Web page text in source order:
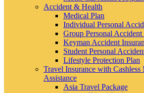
Accident & Health
Medical Plan
Individual Personal
Group Personal Accident
Keyman Accident
Student Personal
Lifestyle Protection Plan
Travel Insurance with
Assistance
Asia Travel Package